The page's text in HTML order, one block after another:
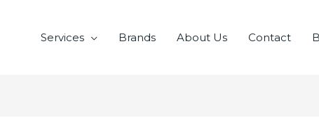
Services Brands About Us Contact